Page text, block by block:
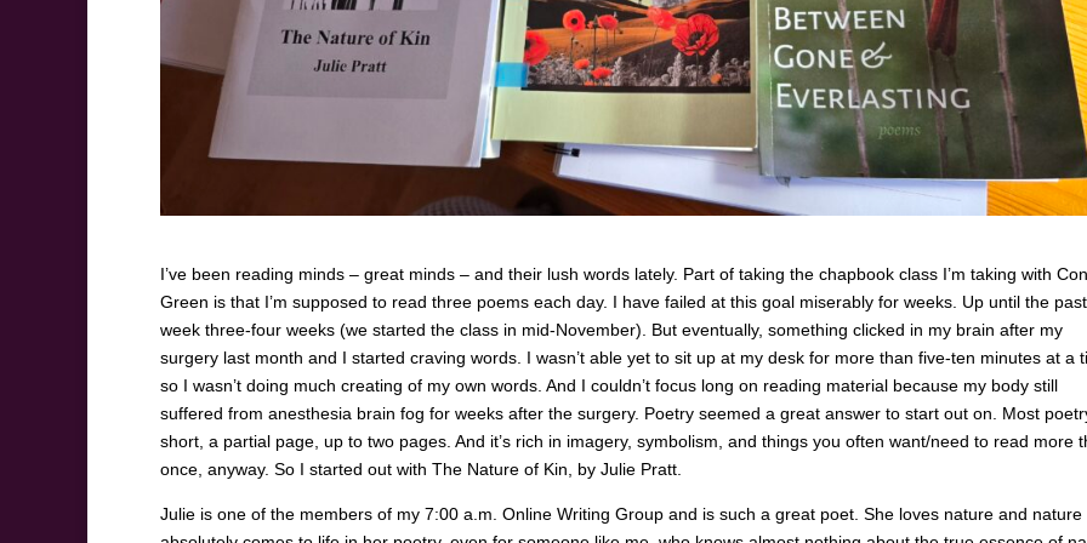
I’ve been reading minds – great minds – and their lush words lately. Part of taking the chapbook class I’m taking with
Green is that I’m supposed to read three poems each day. I have failed at this goal miserably for weeks. Up until the past
week three-four weeks (we started the class in mid-November). But eventually, something clicked in my brain after my
surgery last month and I started craving words. I wasn’t able yet to sit up at my desk for more than five-ten minutes at a
so I wasn’t doing much creating of my own words. And I couldn’t focus long on reading material because my body still
suffered from anesthesia brain fog for weeks after the surgery. Poetry seemed a great answer to start out on. Most
short, a partial page, up to two pages. And it’s rich in imagery, symbolism, and things you often want/need to read more
once, anyway. So I started out with The Nature of Kin, by Julie Pratt.
Julie is one of the members of my 7:00 a.m. Online Writing Group and is such a great poet. She loves nature and nature